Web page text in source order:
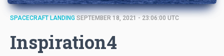
SPACECRAFT LANDING SEPTEMBER 18, 2021 - 23:06:00 UTC
Inspiration4